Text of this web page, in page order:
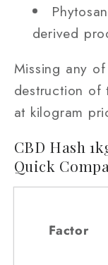
derived
Missing any
destruction of
at kilogram
CBD Hash
Quick
Factor